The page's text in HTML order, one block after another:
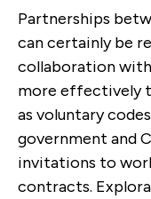
Partnerships
can certainly be
collaboration
more effectively
as voluntary
government and
invitations to
contracts.